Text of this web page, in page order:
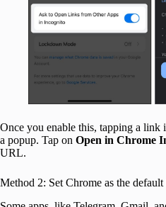
Once you enable this, tapping a
a popup. Tap on Open in Chrome
URL.
Method 2: Set Chrome as the